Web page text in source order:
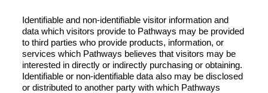
Identifiable and non-identifiable visitor information and
data which visitors provide to Pathways may be provided
to third parties who provide products, information, or
services which Pathways believes that visitors may be
interested in directly or indirectly purchasing or obtaining.
Identifiable or non-identifiable data also may be disclosed
or distributed to another party with which Pathways